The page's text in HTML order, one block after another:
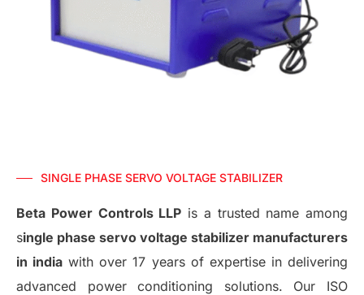
SINGLE PHASE SERVO VOLTAGE STABILIZER
Beta Power Controls LLP is a trusted name among
single phase servo voltage stabilizer manufacturers
in india with over 17 years of expertise in delivering
advanced power conditioning solutions. Our ISO